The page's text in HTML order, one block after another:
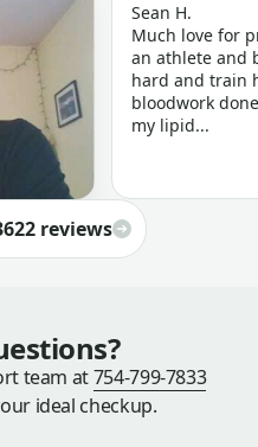
Sean H.
Much love for
an athlete and
hard and train
bloodwork
my lipid...
reviews
team at754-799-7833
ideal checkup.